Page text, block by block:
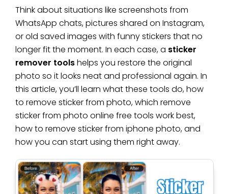
Think about situations like screenshots from
WhatsApp chats, pictures shared on Instagram,
or old saved images with funny stickers that no
longer fit the moment. In each case, a sticker
remover toolshelps you restore the original
photo so it looks neat and professional again. In
this article, you’ll learn what these tools do, how
to remove sticker from photo, which remove
sticker from photo online free tools work best,
how to remove sticker from iphone photo, and
how you can start using them right away.